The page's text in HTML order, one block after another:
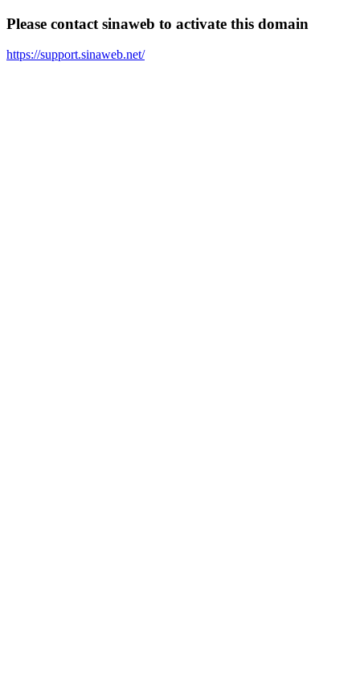
Please contact sinaweb to activate this domain
https://support.sinaweb.net/